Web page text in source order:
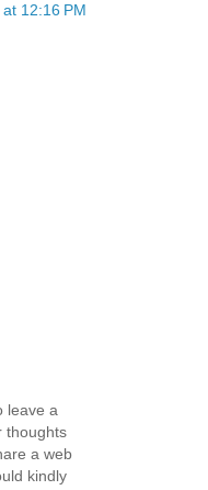
12:16 PM
leave a
thoughts
a web
kindly